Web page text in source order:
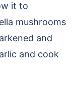
it to
mushrooms
and
and cook